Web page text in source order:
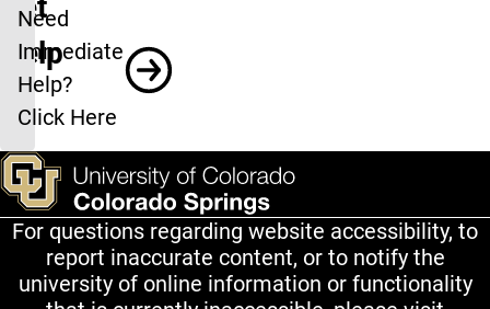
Help
Need
Immediate
Help?
Click Here
For questions regarding website accessibility, to
report inaccurate content, or to notify the
university of online information or functionality